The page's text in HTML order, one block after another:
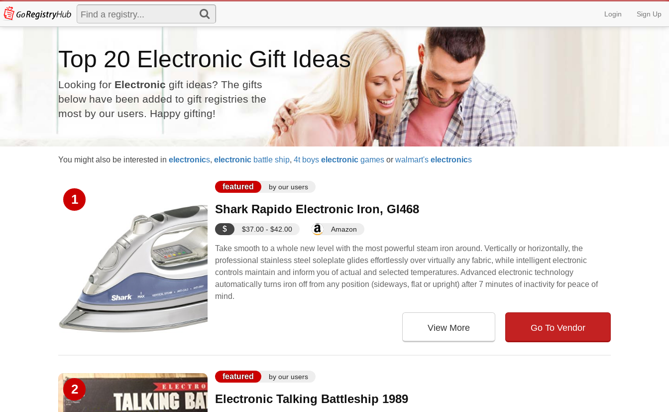
Login Sign Up
Top 20 Electronic Gift Ideas
Looking for Electronic gift ideas? The gifts
below have been added to gift registries the
most by our users. Happy gifting!
You might also be interested in electronics, electronic battle ship, 4t boys electronic games or walmart's electronics
1
featured by our users
Shark Rapido Electronic Iron, GI468
$ $37.00 - $42.00 Amazon
Take smooth to a whole new level with the most powerful steam iron around. Vertically or horizontally, the
professional stainless steel soleplate glides effortlessly over virtually any fabric, while intelligent electronic
controls maintain and inform you of actual and selected temperatures. Advanced electronic technology
automatically turns iron off from any position (sideways, flat or upright) after 7 minutes of inactivity for peace of
mind.
View More Go To Vendor
2
featured by our users
Electronic Talking Battleship 1989